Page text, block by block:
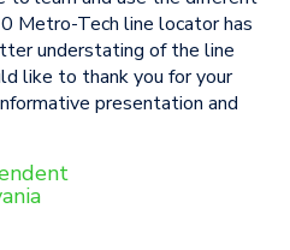
Metro-Tech line locator has
understating of the line
like to thank you for your
presentation and